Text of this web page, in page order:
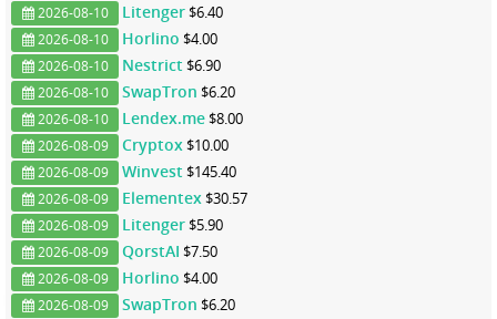
2026-08-10 Litenger $6.40
2026-08-10 Horlino $4.00
2026-08-10 Nestrict $6.90
2026-08-10 SwapTron $6.20
2026-08-10 Lendex.me $8.00
2026-08-09 Cryptox $10.00
2026-08-09 Winvest $145.40
2026-08-09 Elementex $30.57
2026-08-09 Litenger $5.90
2026-08-09 QorstAI $7.50
2026-08-09 Horlino $4.00
2026-08-09 SwapTron $6.20